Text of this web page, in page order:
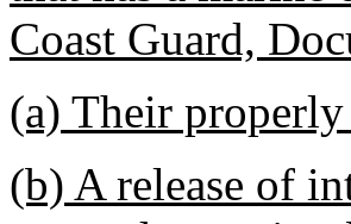
Coast Guard,
(a) Their
(b) A release of